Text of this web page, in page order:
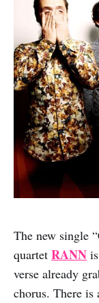
The new single
quartet RANN
verse already
chorus. There is